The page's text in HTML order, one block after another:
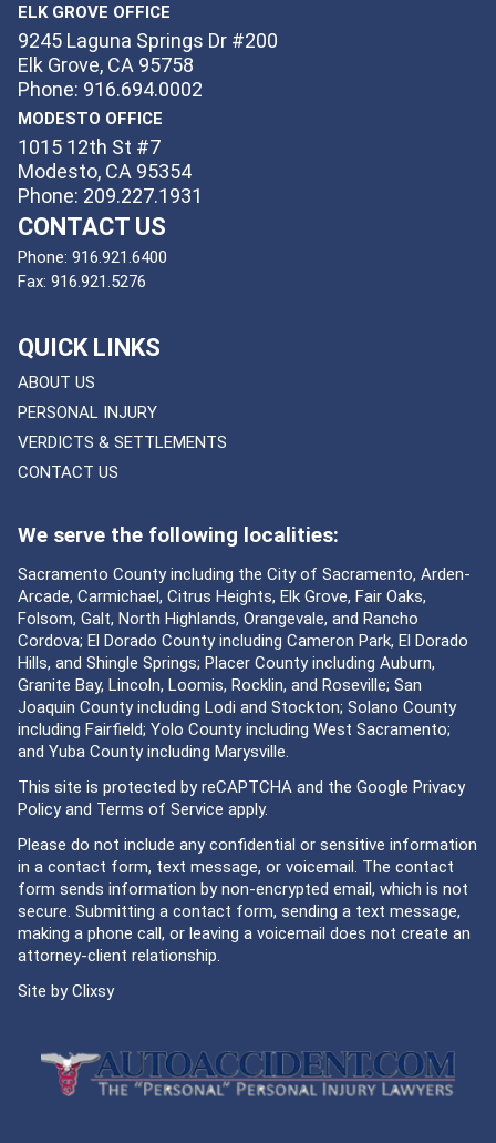
ELK GROVE OFFICE
9245 Laguna Springs Dr #200
Elk Grove, CA 95758
Phone: 916.694.0002
MODESTO OFFICE
1015 12th St #7
Modesto, CA 95354
Phone: 209.227.1931
CONTACT US
Phone: 916.921.6400
Fax: 916.921.5276
QUICK LINKS
ABOUT US
PERSONAL INJURY
VERDICTS & SETTLEMENTS
CONTACT US
We serve the following localities:
Sacramento County including the City of Sacramento, Arden-
Arcade, Carmichael, Citrus Heights, Elk Grove, Fair Oaks,
Folsom, Galt, North Highlands, Orangevale, and Rancho
Cordova; El Dorado County including Cameron Park, El Dorado
Hills, and Shingle Springs; Placer County including Auburn,
Granite Bay, Lincoln, Loomis, Rocklin, and Roseville; San
Joaquin County including Lodi and Stockton; Solano County
including Fairfield; Yolo County including West Sacramento;
and Yuba County including Marysville.
This site is protected by reCAPTCHA and the Google Privacy
Policyand Terms of Service apply.
Please do not include any confidential or sensitive information
in a contact form, text message, or voicemail. The contact
form sends information by non-encrypted email, which is not
secure. Submitting a contact form, sending a text message,
making a phone call, or leaving a voicemail does not create an
attorney-client relationship.
Site byClixsy